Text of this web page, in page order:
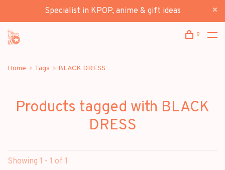
Specialist in KPOP, anime & gift ideas
0
Home Tags BLACK DRESS
Products tagged with BLACK
DRESS
Showing 1 - 1 of 1